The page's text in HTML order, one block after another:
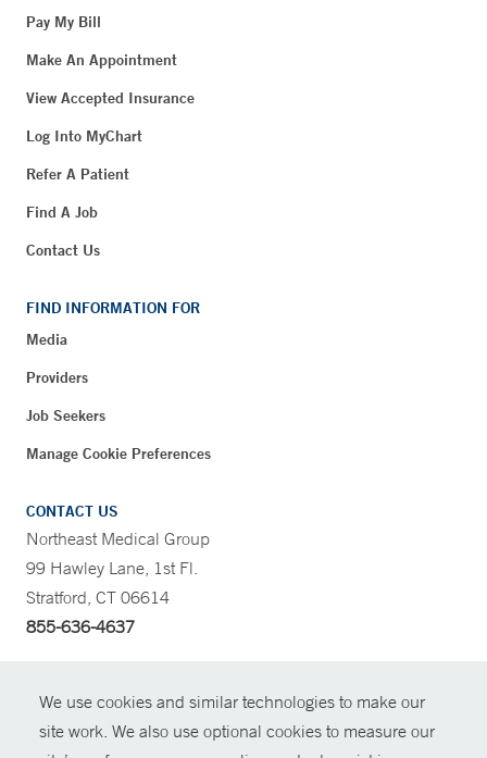
We use cookies and similar technologies to make our
site work. We also use optional cookies to measure our
Pay My Bill
Make An Appointment
View Accepted Insurance
Log Into MyChart
Refer A Patient
Find A Job
Contact Us
FIND INFORMATION FOR
Media
Providers
Job Seekers
Manage Cookie Preferences
CONTACT US
Northeast Medical Group
99 Hawley Lane, 1st Fl.
Stratford, CT 06614
855-636-4637